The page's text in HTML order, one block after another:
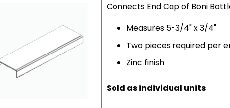
Connects End Cap of Boni
Measures 5-3/4" x 3/4"
Two pieces required per
Zinc finish
Sold as individual units